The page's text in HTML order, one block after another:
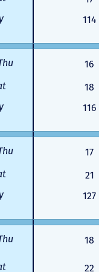
114
16
18
116
17
21
127
18
22